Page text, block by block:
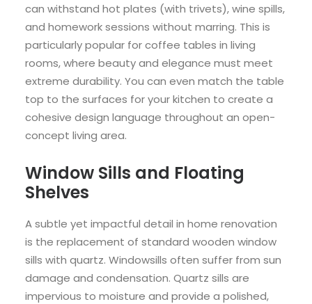
can withstand hot plates (with trivets), wine spills,
and homework sessions without marring. This is
particularly popular for coffee tables in living
rooms, where beauty and elegance must meet
extreme durability. You can even match the table
top to the surfaces for your kitchen to create a
cohesive design language throughout an open-
concept living area.
Window Sills and Floating
Shelves
A subtle yet impactful detail in home renovation
is the replacement of standard wooden window
sills with quartz. Windowsills often suffer from sun
damage and condensation. Quartz sills are
impervious to moisture and provide a polished,